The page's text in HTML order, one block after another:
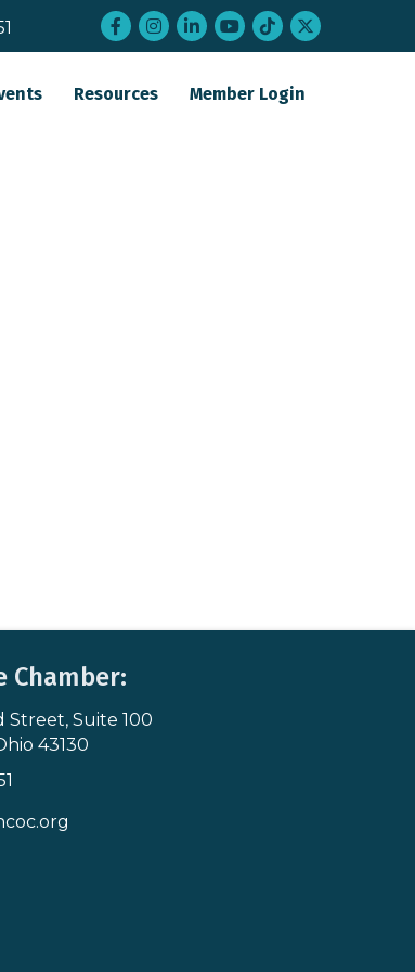
Facebook
Instagram
LinkedInYouTube
tiktoktwitter
Resources Member Login
Chamber:
Street, Suite 100
43130